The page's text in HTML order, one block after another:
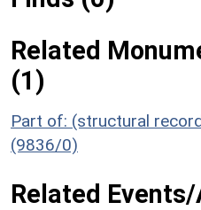
Related
(1)
Part of: (structural
(9836/0)
Related